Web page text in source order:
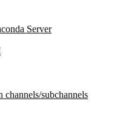
Server
subchannels